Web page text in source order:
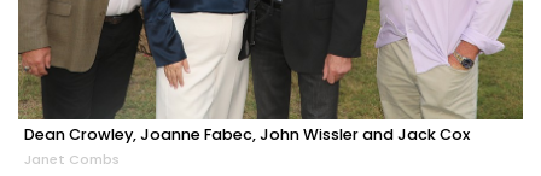
Dean Crowley, Joanne Fabec, John Wissler and Jack Cox
Janet Combs